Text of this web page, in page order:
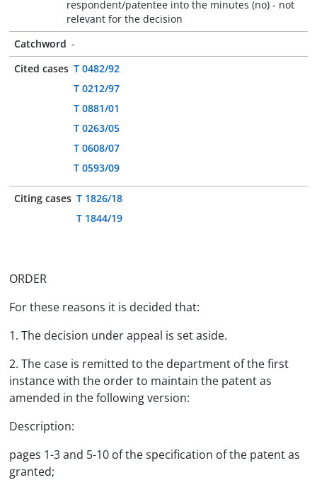
respondent/patentee into the minutes (no) - not
relevant for the decision
Catchword -
Cited cases T 0482/92
T 0212/97
T 0881/01
T 0263/05
T 0608/07
T 0593/09
Citing cases T 1826/18
T 1844/19
ORDER
For these reasons it is decided that:
1. The decision under appeal is set aside.
2. The case is remitted to the department of the first
instance with the order to maintain the patent as
amended in the following version:
Description:
pages 1-3 and 5-10 of the specification of the patent as
granted;